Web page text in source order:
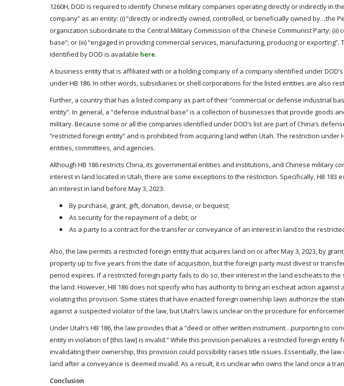
1260H, DOD is required to identify Chinese military companies operating directly or indirectly in
company” as an entity: (i) “directly or indirectly owned, controlled, or beneficially owned by…the
organization subordinate to the Central Military Commission of the Chinese Communist Party;
base”; or (iii) “engaged in providing commercial services, manufacturing, producing or
identified by DOD is available here.
A business entity that is affiliated with or a holding company of a company identified under
under HB 186. In other words, subsidiaries or shell corporations for the listed entities are also
Further, a country that has a listed company as part of their “commercial or defense industrial
entity”. In general, a “defense industrial base” is a collection of businesses that provide goods
military. Because some or all the companies identified under DOD’s list are part of China’s
“restricted foreign entity” and is prohibited from acquiring land within Utah. The restriction under
entities, committees, and agencies.
Although HB 186 restricts China, its governmental entities and institutions, and Chinese military
interest in land located in Utah, there are some exceptions to the restriction. Specifically, HB
an interest in land before May 3, 2023:
By purchase, grant, gift, donation, devise, or bequest;
As security for the repayment of a debt; or
As a party to a contract for the transfer or conveyance of an interest in land to the
Also, the law permits a restricted foreign entity that acquires land on or after May 3, 2023, by
property up to five years from the date of acquisition, but the foreign party must divest or
period expires. If a restricted foreign party fails to do so, their interest in the land escheats to
the land. However, HB 186 does not specify who has authority to bring an escheat action
violating this provision. Some states that have enacted foreign ownership laws authorize the
against a suspected violator of the law, but Utah’s law is unclear on the procedure for
Under Utah’s HB 186, the law provides that a “deed or other written instrument…purporting to
entity in violation of [this law] is invalid.” While this provision penalizes a restricted foreign entity
invalidating their ownership, this provision could possibility raises title issues. Essentially, the
land after a conveyance is deemed invalid. As a result, it is unclear who owns the land once a
Conclusion